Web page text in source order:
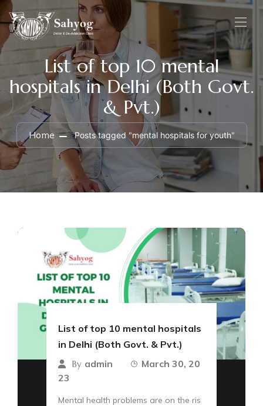
List of top 10 mental
hospitals in Delhi (Both Govt.
& Pvt.)
Home Posts tagged "mental hospitals for youth"
List of top 10 mental hospitals
in Delhi (Both Govt. & Pvt.)
By admin
March 30, 20
23
Mental health problems are on the ris